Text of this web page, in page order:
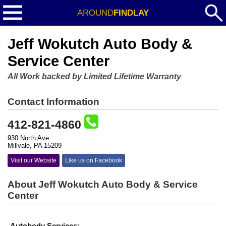
AROUNDFINDLAY
Jeff Wokutch Auto Body &
Service Center
All Work backed by Limited Lifetime Warranty
Contact Information
412-821-4860
930 North Ave
Millvale, PA 15209
Visit our Website Like us on Facebook
About Jeff Wokutch Auto Body & Service
Center